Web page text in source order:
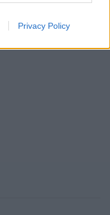
Privacy Policy